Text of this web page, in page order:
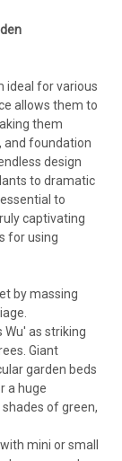
ideal for various
allows them to
them
and foundation
design
to dramatic
to
captivating
for using
by massing
Wu' as striking
Giant
garden beds
a huge
of green,
mini or small